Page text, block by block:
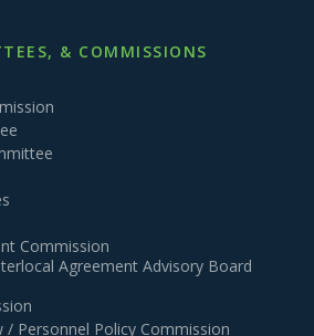
& COMMISSIONS
Commission
Agreement Advisory Board
/ Personnel Policy Commission